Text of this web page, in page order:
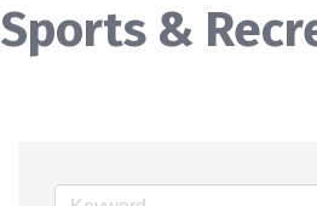
Sports &